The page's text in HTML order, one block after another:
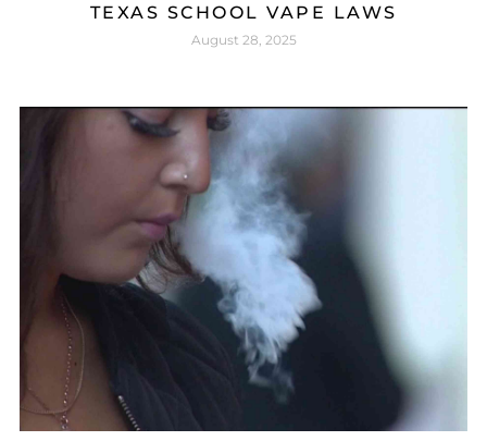
TEXAS SCHOOL VAPE LAWS
August 28, 2025